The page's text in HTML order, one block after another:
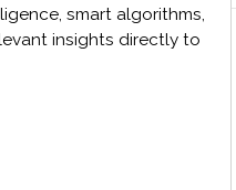
smart algorithms,
insights directly to